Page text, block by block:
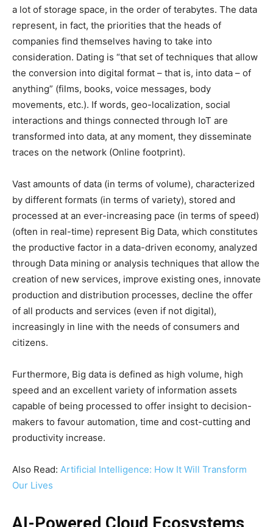
a lot of storage space, in the order of terabytes. The data
represent, in fact, the priorities that the heads of
companies find themselves having to take into
consideration. Dating is “that set of techniques that allow
the conversion into digital format – that is, into data – of
anything” (films, books, voice messages, body
movements, etc.). If words, geo-localization, social
interactions and things connected through IoT are
transformed into data, at any moment, they disseminate
traces on the network (Online footprint).
Vast amounts of data (in terms of volume), characterized
by different formats (in terms of variety), stored and
processed at an ever-increasing pace (in terms of speed)
(often in real-time) represent Big Data, which constitutes
the productive factor in a data-driven economy, analyzed
through Data mining or analysis techniques that allow the
creation of new services, improve existing ones, innovate
production and distribution processes, decline the offer
of all products and services (even if not digital),
increasingly in line with the needs of consumers and
citizens.
Furthermore, Big data is defined as high volume, high
speed and an excellent variety of information assets
capable of being processed to offer insight to decision-
makers to favour automation, time and cost-cutting and
productivity increase.
Also Read: Artificial Intelligence: How It Will Transform
Our Lives